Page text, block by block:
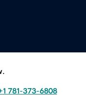
781-373-6808